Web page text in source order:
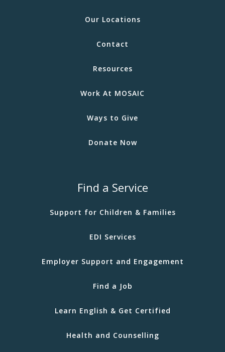
Our Locations
Contact
Resources
Work At MOSAIC
Ways to Give
Donate Now
Find a Service
Support for Children & Families
EDI Services
Employer Support and Engagement
Find a Job
Learn English & Get Certified
Health and Counselling